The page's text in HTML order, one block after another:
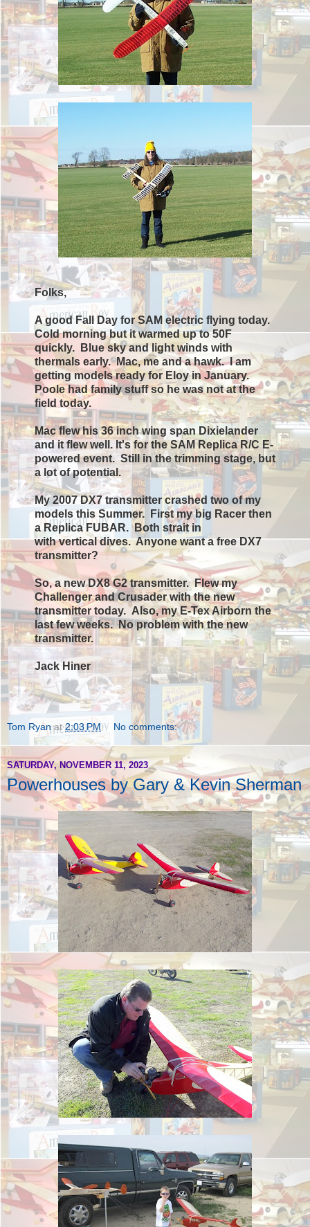
Folks,
A good Fall Day for SAM electric flying today.
Coldmorningbut itwarmedup to 50F
quickly. Blue sky and light winds with
thermals early. Mac, me and a hawk. I am
getting models ready for Eloy in January.
Poole hadfamily stuff so he was not at the
field today.
Mac flew his 36 inch wing span Dixielander
and it flew well. It's for the SAMReplicaR/C E-
poweredevent. Still in the trimming stage, but
a lot ofpotential .
My 2007 DX7 transmitter crashed two of my
models this Summer. First my big Racer then
a Replica FUBAR. Both strait in
withverticaldives. Anyonewanta free DX7
transmitter?
So,a new DX8 G2transmitter. Flew my
Challenger and Crusader with the new
transmitter today.Also,my E-Tex Airborn the
last few weeks. No problem with the new
transmitter.
Jack Hiner
Tom Ryan at2:03 PM No comments:
SATURDAY, NOVEMBER 11, 2023
Powerhouses by Gary & Kevin Sherman